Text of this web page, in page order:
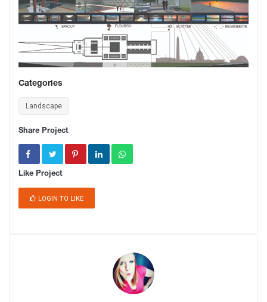
Categories
Landscape
Share Project
Like Project
LOGIN TO LIKE